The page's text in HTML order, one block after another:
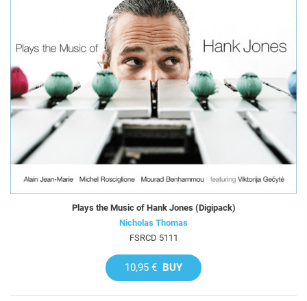
Plays the Music of Hank Jones (Digipack)
Nicholas Thomas
FSRCD 5111
10,95 € BUY